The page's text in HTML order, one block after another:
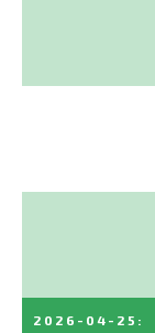
2026-04-25 :